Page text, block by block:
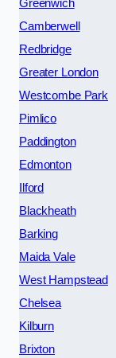
Greenwich
Camberwell
Redbridge
Greater London
Westcombe Park
Pimlico
Paddington
Edmonton
Ilford
Blackheath
Barking
Maida Vale
West Hampstead
Chelsea
Kilburn
Brixton